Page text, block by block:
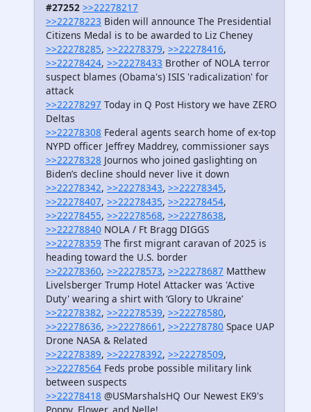
#27252 >>22278217
>>22278223 Biden will announce The Presidential
Citizens Medal is to be awarded to Liz Cheney
>>22278285, >>22278379, >>22278416,
>>22278424, >>22278433 Brother of NOLA terror
suspect blames (Obama's) ISIS 'radicalization' for
attack
>>22278297 Today in Q Post History we have ZERO
Deltas
>>22278308 Federal agents search home of ex-top
NYPD officer Jeffrey Maddrey, commissioner says
>>22278328 Journos who joined gaslighting on
Biden’s decline should never live it down
>>22278342, >>22278343, >>22278345,
>>22278407, >>22278435, >>22278454,
>>22278455, >>22278568, >>22278638,
>>22278840 NOLA / Ft Bragg DIGGS
>>22278359 The first migrant caravan of 2025 is
heading toward the U.S. border
>>22278360, >>22278573, >>22278687 Matthew
Livelsberger Trump Hotel Attacker was 'Active
Duty' wearing a shirt with ‘Glory to Ukraine’
>>22278382, >>22278539, >>22278580,
>>22278636, >>22278661 , >>22278780 Space UAP
Drone NASA & Related
>>22278389, >>22278392, >>22278509,
>>22278564 Feds probe possible military link
between suspects
>>22278418 @USMarshalsHQ Our Newest EK9's